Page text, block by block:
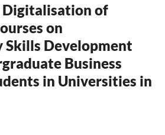
of
on
Development
Business
in Universities in